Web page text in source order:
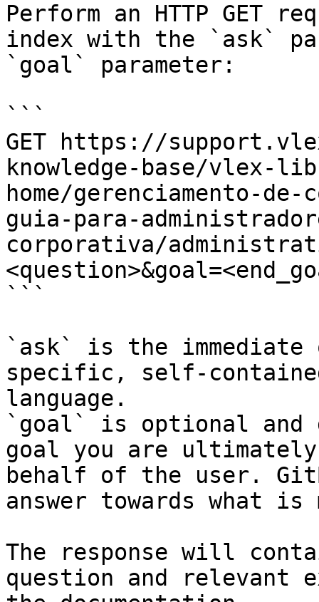
Perform an HTTP GET
index with the `ask`
`goal` parameter:
```
GET https://
knowledge-base/
home/gerenciamento-
guia-para-
corporativa/
```
`ask` is the
specific, self-
language.
`goal` is optional and
goal you are
behalf of the user.
answer towards what
The response will
question and relevant